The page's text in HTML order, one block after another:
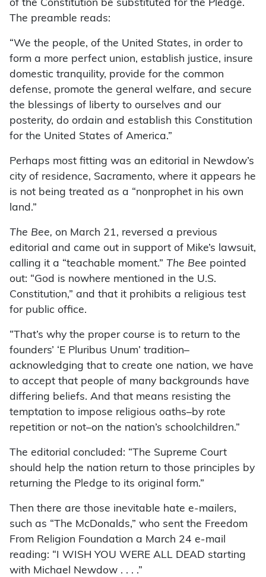
of the Constitution be substituted for the Pledge.
The preamble reads:
“We the people, of the United States, in order to
form a more perfect union, establish justice, insure
domestic tranquility, provide for the common
defense, promote the general welfare, and secure
the blessings of liberty to ourselves and our
posterity, do ordain and establish this Constitution
for the United States of America.”
Perhaps most fitting was an editorial in Newdow’s
city of residence, Sacramento, where it appears he
is not being treated as a “nonprophet in his own
land.”
The Bee, on March 21, reversed a previous
editorial and came out in support of Mike’s lawsuit,
calling it a “teachable moment.” The Bee pointed
out: “God is nowhere mentioned in the U.S.
Constitution,” and that it prohibits a religious test
for public office.
“That’s why the proper course is to return to the
founders’ ‘E Pluribus Unum’ tradition–
acknowledging that to create one nation, we have
to accept that people of many backgrounds have
differing beliefs. And that means resisting the
temptation to impose religious oaths–by rote
repetition or not–on the nation’s schoolchildren.”
The editorial concluded: “The Supreme Court
should help the nation return to those principles by
returning the Pledge to its original form.”
Then there are those inevitable hate e-mailers,
such as “The McDonalds,” who sent the Freedom
From Religion Foundation a March 24 e-mail
reading: “I WISH YOU WERE ALL DEAD starting
with Michael Newdow . . . .”